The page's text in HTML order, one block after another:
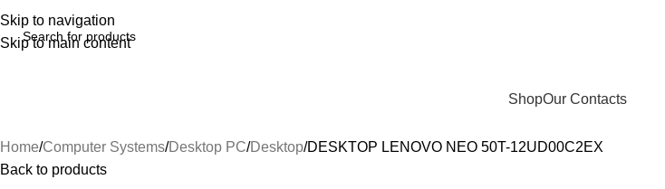
Skip to navigation
Skip to main content
ShopOur Contacts
Home Computer Systems Desktop PC Desktop DESKTOP LENOVO NEO 50T-12UD00C2EX
Back to products